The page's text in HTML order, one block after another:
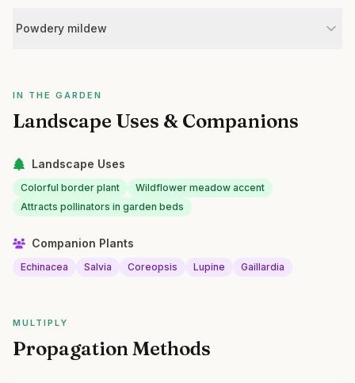
Powdery mildew
IN THE GARDEN
Landscape Uses & Companions
Landscape Uses
Colorful border plant
Wildflower meadow accent
Attracts pollinators in garden beds
Companion Plants
Echinacea Salvia Coreopsis Lupine Gaillardia
MULTIPLY
Propagation Methods